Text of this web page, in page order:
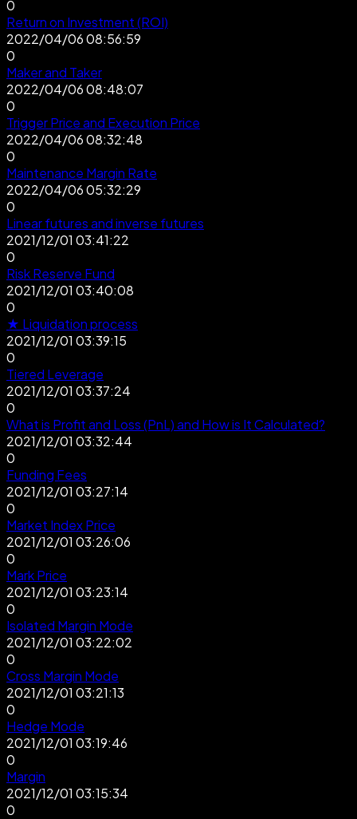
0
Return on Investment (ROI)
2022/04/06 08:56:59
0
Maker and Taker
2022/04/06 08:48:07
0
Trigger Price and Execution Price
2022/04/06 08:32:48
0
Maintenance Margin Rate
2022/04/06 05:32:29
0
Linear futures and inverse futures
2021/12/01 03:41:22
0
Risk Reserve Fund
2021/12/01 03:40:08
0
★ Liquidation process
2021/12/01 03:39:15
0
Tiered Leverage
2021/12/01 03:37:24
0
What is Profit and Loss (PnL) and How is It Calculated?
2021/12/01 03:32:44
0
Funding Fees
2021/12/01 03:27:14
0
Market Index Price
2021/12/01 03:26:06
0
Mark Price
2021/12/01 03:23:14
0
Isolated Margin Mode
2021/12/01 03:22:02
0
Cross Margin Mode
2021/12/01 03:21:13
0
Hedge Mode
2021/12/01 03:19:46
0
Margin
2021/12/01 03:15:34
0